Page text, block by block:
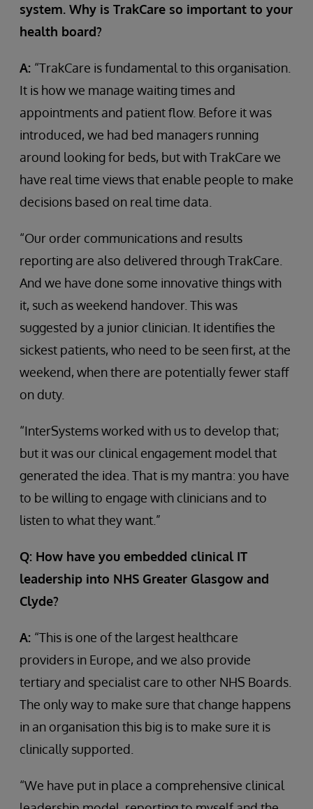
system. Why is TrakCare so important to your
health board?
A: “TrakCare is fundamental to this organisation.
It is how we manage waiting times and
appointments and patient flow. Before it was
introduced, we had bed managers running
around looking for beds, but with TrakCare we
have real time views that enable people to make
decisions based on real time data.
“Our order communications and results
reporting are also delivered through TrakCare.
And we have done some innovative things with
it, such as weekend handover. This was
suggested by a junior clinician. It identifies the
sickest patients, who need to be seen first, at the
weekend, when there are potentially fewer staff
on duty.
“InterSystems worked with us to develop that;
but it was our clinical engagement model that
generated the idea. That is my mantra: you have
to be willing to engage with clinicians and to
listen to what they want.”
Q: How have you embedded clinical IT
leadership into NHS Greater Glasgow and
Clyde?
A: “This is one of the largest healthcare
providers in Europe, and we also provide
tertiary and specialist care to other NHS Boards.
The only way to make sure that change happens
in an organisation this big is to make sure it is
clinically supported.
“We have put in place a comprehensive clinical